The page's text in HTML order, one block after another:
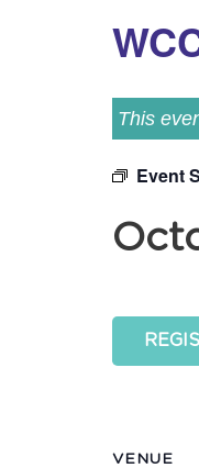
This
Event
VENUE